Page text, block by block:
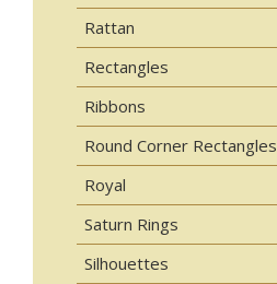
Rattan
Rectangles
Ribbons
Round Corner Rectangles
Royal
Saturn Rings
Silhouettes